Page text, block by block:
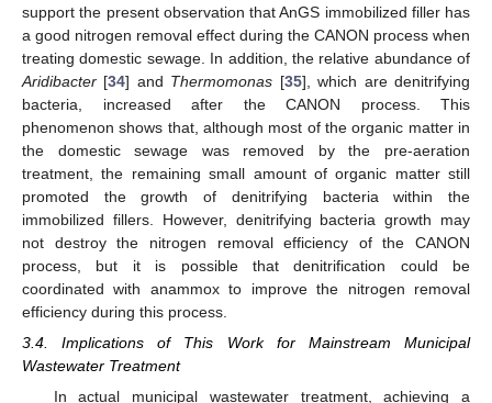
support the present observation that AnGS immobilized filler has
a good nitrogen removal effect during the CANON process when
treating domestic sewage. In addition, the relative abundance of
Aridibacter [34] and Thermomonas [35], which are denitrifying
bacteria, increased after the CANON process. This
phenomenon shows that, although most of the organic matter in
the domestic sewage was removed by the pre-aeration
treatment, the remaining small amount of organic matter still
promoted the growth of denitrifying bacteria within the
immobilized fillers. However, denitrifying bacteria growth may
not destroy the nitrogen removal efficiency of the CANON
process, but it is possible that denitrification could be
coordinated with anammox to improve the nitrogen removal
efficiency during this process.
3.4. Implications of This Work for Mainstream Municipal
Wastewater Treatment
In actual municipal wastewater treatment, achieving a